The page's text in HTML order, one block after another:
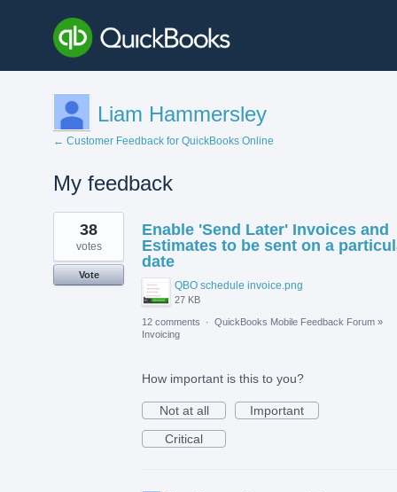
Liam Hammersley
← Customer Feedback for QuickBooks Online
My feedback
1
result
found
Enable 'Send Later' Invoices and
Estimates to be sent on a
date
QBO schedule invoice.png
27 KB
38
votes
Vote
12 comments · QuickBooks Mobile Feedback Forum »
Invoicing
How important is this to you?
Not at all
Important
Critical